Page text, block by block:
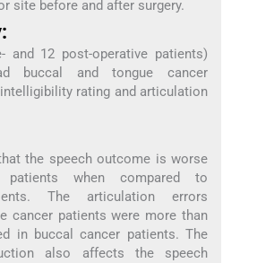
site before and after surgery.
and 12 post-operative patients)
buccal and tongue cancer
rating and articulation
the speech outcome is worse
patients when compared to
The articulation errors
cancer patients were more than
in buccal cancer patients. The
also affects the speech